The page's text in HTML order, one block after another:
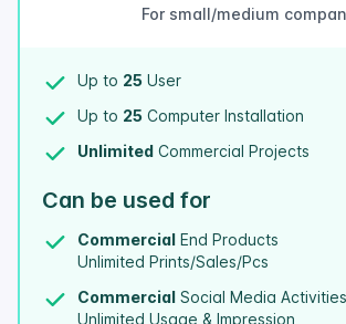
For small/medium
Up to 25 User
Up to 25 Computer Installation
Unlimited Commercial Projects
Can be used for
Commercial End Products
Unlimited Prints/Sales/Pcs
Commercial Social Media Activities
Unlimited Usage & Impression